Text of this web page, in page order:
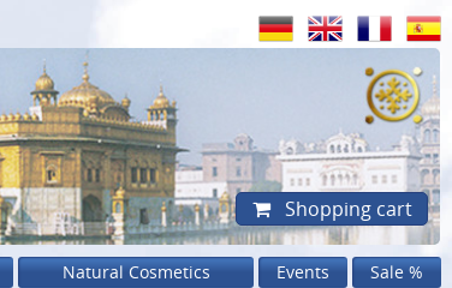
Shopping cart
Natural Cosmetics Events Sale %